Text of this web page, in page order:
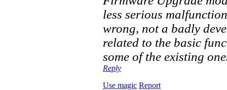
less serious
wrong, not a badly
related to the basic
some of the existing
Reply
Use magic Report